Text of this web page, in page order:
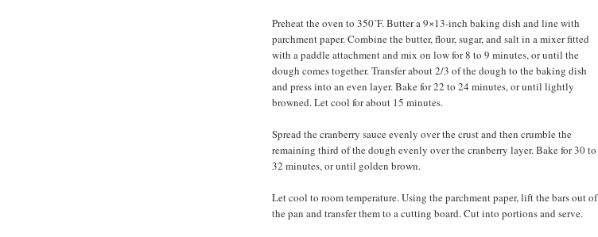
Preheat the oven to 350˚F. Butter a 9×13-inch baking dish and line with
parchment paper. Combine the butter, flour, sugar, and salt in a mixer fitted
with a paddle attachment and mix on low for 8 to 9 minutes, or until the
dough comes together. Transfer about 2/3 of the dough to the baking dish
and press into an even layer. Bake for 22 to 24 minutes, or until lightly
browned. Let cool for about 15 minutes.
Spread the cranberry sauce evenly over the crust and then crumble the
remaining third of the dough evenly over the cranberry layer. Bake for 30 to
32 minutes, or until golden brown.
Let cool to room temperature. Using the parchment paper, lift the bars out of
the pan and transfer them to a cutting board. Cut into portions and serve.